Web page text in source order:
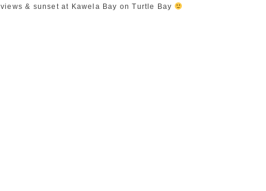
views & sunset at Kawela Bay on Turtle Bay